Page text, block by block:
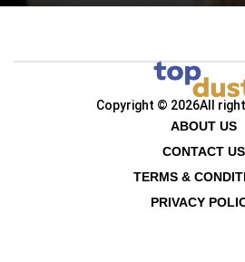
Copyright © 2026All
ABOUT US
CONTACT US
TERMS &
PRIVACY